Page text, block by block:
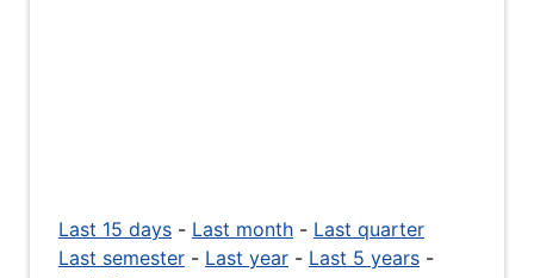
Last 15 days - Last month - Last quarter
Last semester - Last year - Last 5 years -